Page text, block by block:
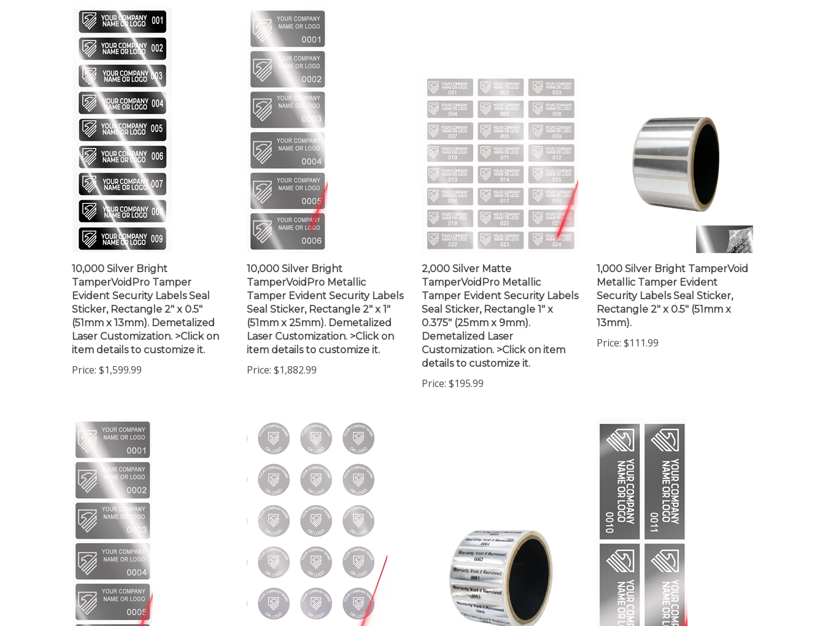
TamperVoidPro Tamper
Evident Security Labels Seal
Sticker, Rectangle 2" x 0.5"
(51mm x 13mm). Demetalized
Laser Customization. >Click on
item details to customize it.
TamperVoidPro Metallic
Tamper Evident Security Labels
Seal Sticker, Rectangle 2" x 1"
(51mm x 25mm). Demetalized
Laser Customization. >Click on
item details to customize it.
TamperVoidPro Metallic
Tamper Evident Security Labels
Seal Sticker, Rectangle 1" x
0.375" (25mm x 9mm).
Demetalized Laser
Customization. >Click on item
details to customize it.
Metallic Tamper Evident
Security Labels Seal Sticker,
Rectangle 2" x 0.5" (51mm x
13mm).
$111.99